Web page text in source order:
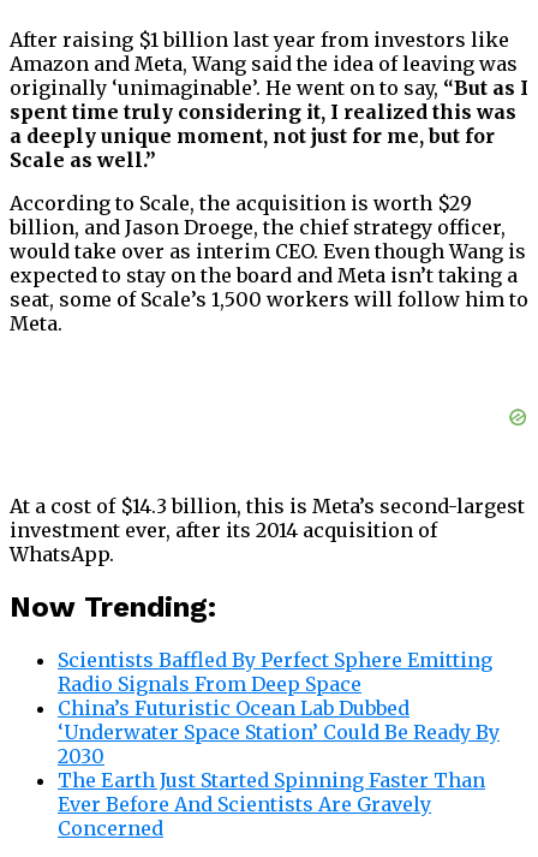
After raising $1 billion last year from investors like
Amazon and Meta, Wang said the idea of leaving was
originally ‘unimaginable’. He went on to say, “But as I
spent time truly considering it, I realized this was
a deeply unique moment, not just for me, but for
Scale as well.”
According to Scale, the acquisition is worth $29
billion, and Jason Droege, the chief strategy officer,
would take over as interim CEO. Even though Wang is
expected to stay on the board and Meta isn’t taking a
seat, some of Scale’s 1,500 workers will follow him to
Meta.
At a cost of $14.3 billion, this is Meta’s second-largest
investment ever, after its 2014 acquisition of
WhatsApp.
Now Trending:
Scientists Baffled By Perfect Sphere Emitting
Radio Signals From Deep Space
China’s Futuristic Ocean Lab Dubbed
‘Underwater Space Station’ Could Be Ready By
2030
The Earth Just Started Spinning Faster Than
Ever Before And Scientists Are Gravely
Concerned